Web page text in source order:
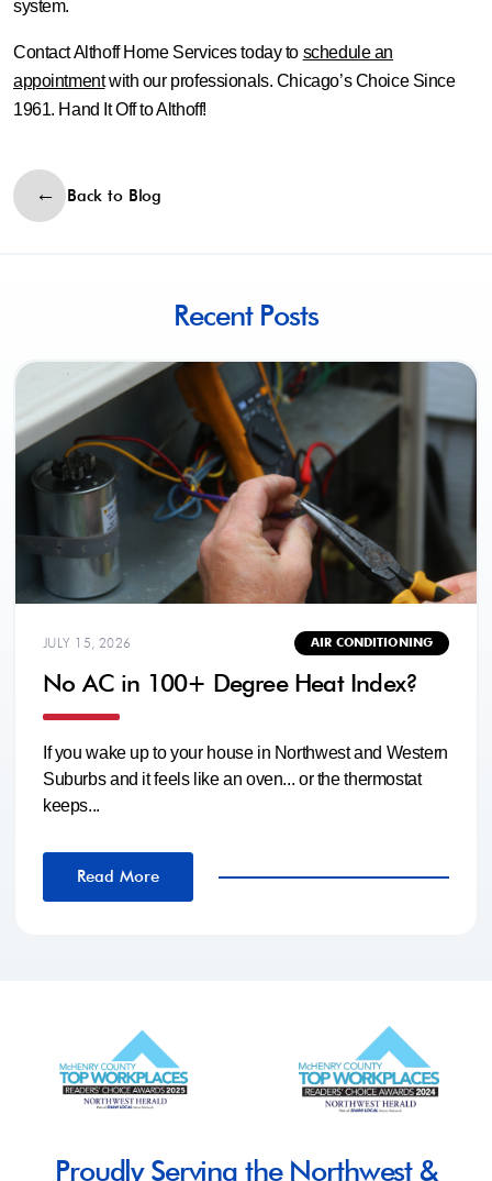
system.
Contact Althoff Home Services today to schedule an
appointmentwith our professionals. Chicago’s Choice Since
1961. Hand It Off to Althoff!
Back to Blog
Recent Posts
JULY 15, 2026 AIR CONDITIONING
No AC in 100+ Degree Heat Index?
If you wake up to your house in Northwest and Western
Suburbs and it feels like an oven... or the thermostat
keeps...
Read More
Proudly Serving the Northwest &